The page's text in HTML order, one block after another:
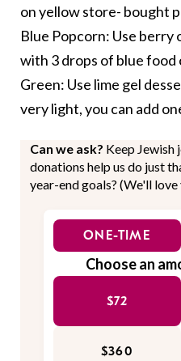
on yellow store- bought
Blue Popcorn: Use
with 3 drops of blue food
Green: Use lime gel
very light, you can add
Can we ask? Keep Jewish
donations help us do just
year-end goals? (We'll
ONE-TIME
Choose an
$72
$360